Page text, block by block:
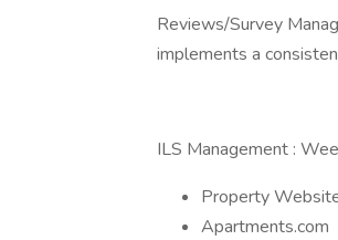
Reviews/Survey
implements a
ILS Management :
Property
Apartments.com